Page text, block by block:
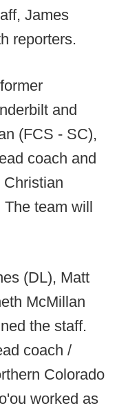
James
reporters.
and
(FCS - SC),
coach and
team will
(DL), Matt
McMillan
the staff.
coach /
Colorado
worked as